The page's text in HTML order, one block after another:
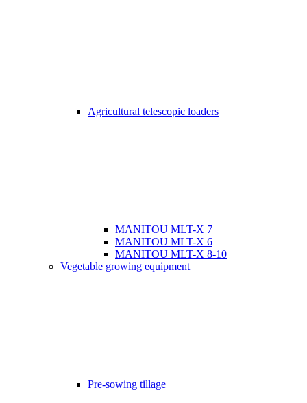
Agricultural telescopic loaders
MANITOU MLT-X 7
MANITOU MLT-X 6
MANITOU MLT-X 8-10
Vegetable growing equipment
Pre-sowing tillage